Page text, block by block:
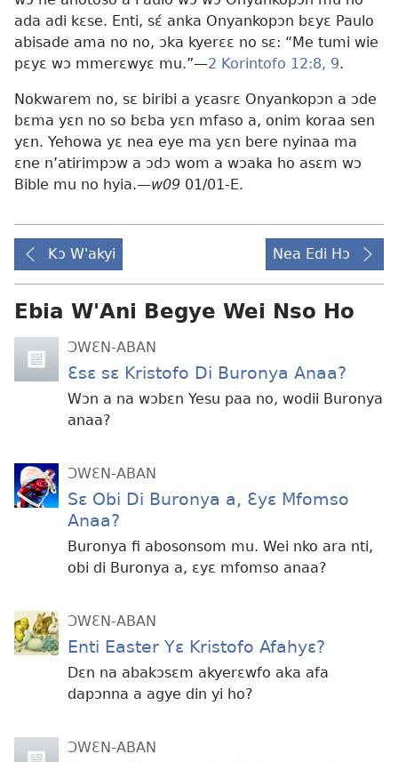
ada adi kɛse. Enti, sɛ́ anka Onyankopɔn bɛyɛ Paulo
abisade ama no no, ɔka kyerɛɛ no sɛ: “Me tumi wie
pɛyɛ wɔ mmerɛwyɛ mu.”—2 Korintofo 12:8, 9.
Nokwarem no, sɛ biribi a yɛasrɛ Onyankopɔn a ɔde
bɛma yɛn no so bɛba yɛn mfaso a, onim koraa sen
yɛn. Yehowa yɛ nea eye ma yɛn bere nyinaa ma
ɛne n’atirimpɔw a ɔdɔ wom a wɔaka ho asɛm wɔ
Bible mu no hyia.—w09 01/01-E.
Kɔ W'akyi Nea Edi Hɔ
Ebia W'Ani Begye Wei Nso Ho
ƆWƐN-ABAN
Ɛsɛ sɛ Kristofo Di Buronya Anaa?
Wɔn a na wɔbɛn Yesu paa no, wodii Buronya
anaa?
ƆWƐN-ABAN
Sɛ Obi Di Buronya a, Ɛyɛ Mfomso
Anaa?
Buronya fi abosonsom mu. Wei nko ara nti,
obi di Buronya a, ɛyɛ mfomso anaa?
ƆWƐN-ABAN
Enti Easter Yɛ Kristofo Afahyɛ?
Dɛn na abakɔsɛm akyerɛwfo aka afa
dapɔnna a agye din yi ho?
ƆWƐN-ABAN